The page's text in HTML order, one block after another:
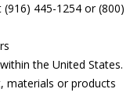
445-1254 or (800)
the United States.
materials or products